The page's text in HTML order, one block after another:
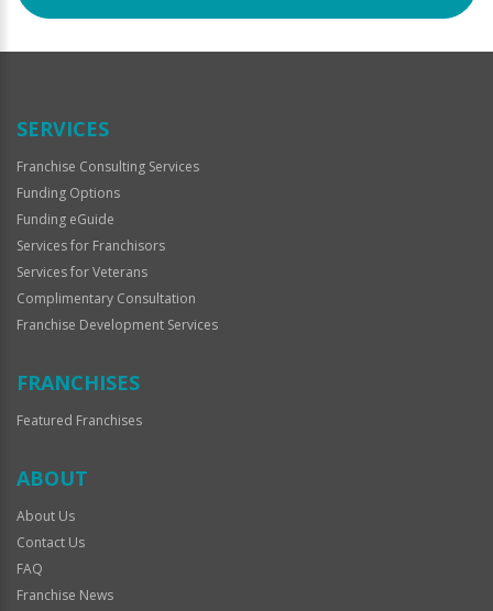
SERVICES
Franchise Consulting Services
Funding Options
Funding eGuide
Services for Franchisors
Services for Veterans
Complimentary Consultation
Franchise Development Services
FRANCHISES
Featured Franchises
ABOUT
About Us
Contact Us
FAQ
Franchise News